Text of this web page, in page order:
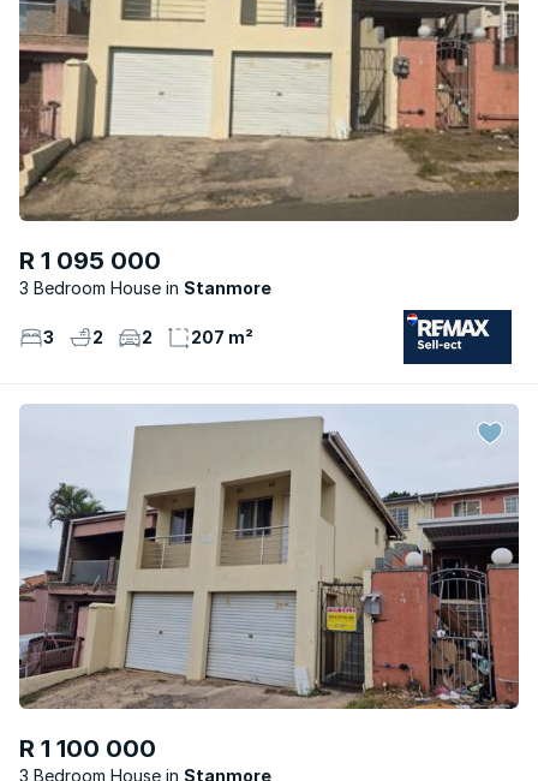
R 1 095 000
3 Bedroom House Stanmore
3 2 2 207 m²
R 1 100 000
3 Bedroom House Stanmore